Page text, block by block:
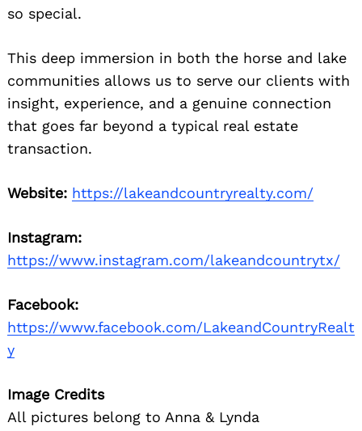
so special.
This deep immersion in both the horse and lake
communities allows us to serve our clients with
insight, experience, and a genuine connection
that goes far beyond a typical real estate
transaction.
Website: https://lakeandcountryrealty.com/
Instagram:
https://www.instagram.com/lakeandcountrytx/
Facebook:
https://www.facebook.com/LakeandCountryRealt
y
Image Credits
All pictures belong to Anna & Lynda